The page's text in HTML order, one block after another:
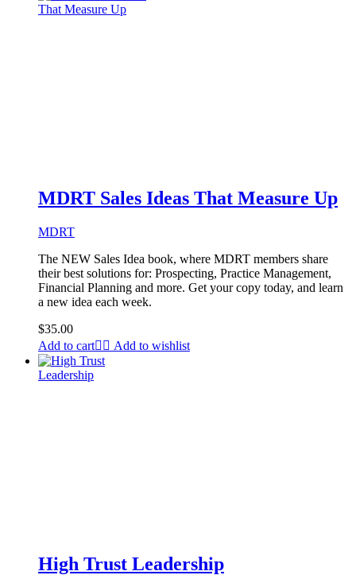
MDRT Sales Ideas That Measure Up
MDRT
The NEW Sales Idea book, where MDRT members share
their best solutions for: Prospecting, Practice Management,
Financial Planning and more. Get your copy today, and learn
a new idea each week.
$35.00
Add to cart
Add to wishlist
High Trust Leadership